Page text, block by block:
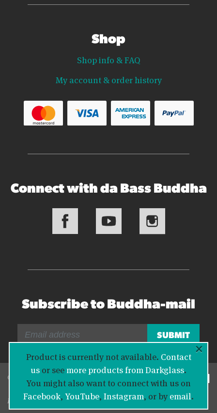
Product is currently not available. Contact
usor seemore products from Darkglass.
You might also want to connect with us on
Facebook,YouTube,Instagram, or byemail.
×
Shop
Shop info & FAQ
My account & order history
Connect with da Bass Buddha
Subscribe to Buddha-mail
© 2026 Bass Buddha
Legal Information|Privacy Policy|Contact